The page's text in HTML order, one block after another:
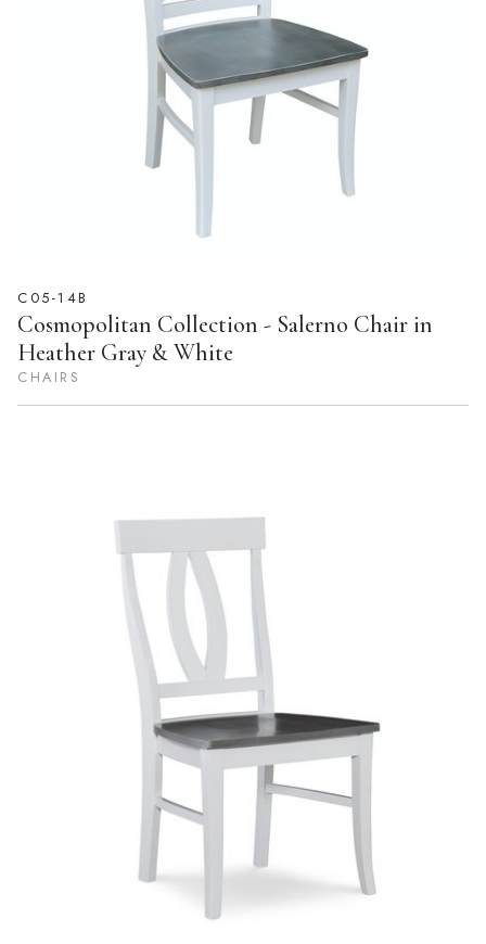
C05-14B
Cosmopolitan Collection - Salerno Chair in
Heather Gray & White
CHAIRS